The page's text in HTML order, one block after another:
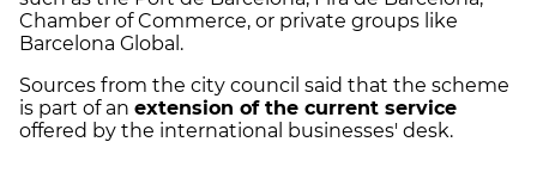
Chamber of Commerce, or private groups like
Barcelona Global.
Sources from the city council said that the scheme
is part of an extension of the current service
offered by the international businesses' desk.